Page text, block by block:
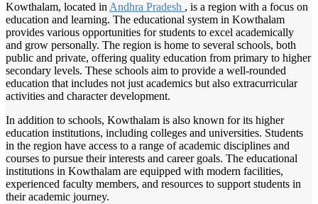
Kowthalam, located in Andhra Pradesh , is a region with a focus on
education and learning. The educational system in Kowthalam
provides various opportunities for students to excel academically
and grow personally. The region is home to several schools, both
public and private, offering quality education from primary to higher
secondary levels. These schools aim to provide a well-rounded
education that includes not just academics but also extracurricular
activities and character development.
In addition to schools, Kowthalam is also known for its higher
education institutions, including colleges and universities. Students
in the region have access to a range of academic disciplines and
courses to pursue their interests and career goals. The educational
institutions in Kowthalam are equipped with modern facilities,
experienced faculty members, and resources to support students in
their academic journey.